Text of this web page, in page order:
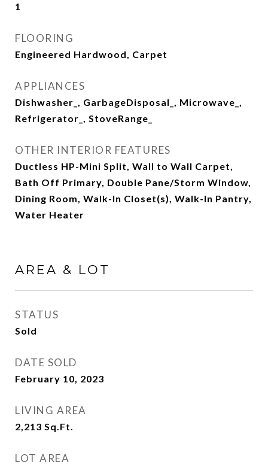
1
FLOORING
Engineered Hardwood, Carpet
APPLIANCES
Dishwasher_, GarbageDisposal_, Microwave_,
Refrigerator_, StoveRange_
OTHER INTERIOR FEATURES
Ductless HP-Mini Split, Wall to Wall Carpet,
Bath Off Primary, Double Pane/Storm Window,
Dining Room, Walk-In Closet(s), Walk-In Pantry,
Water Heater
AREA & LOT
STATUS
Sold
DATE SOLD
February 10, 2023
LIVING AREA
2,213 Sq.Ft.
LOT AREA